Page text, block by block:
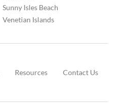
Sunny Isles Beach
Venetian Islands
Resources Contact Us